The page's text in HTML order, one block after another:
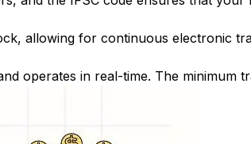
allowing for continuous electronic
operates in real-time. The minimum